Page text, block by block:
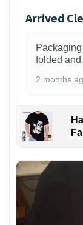
Arrived
folded
2 months